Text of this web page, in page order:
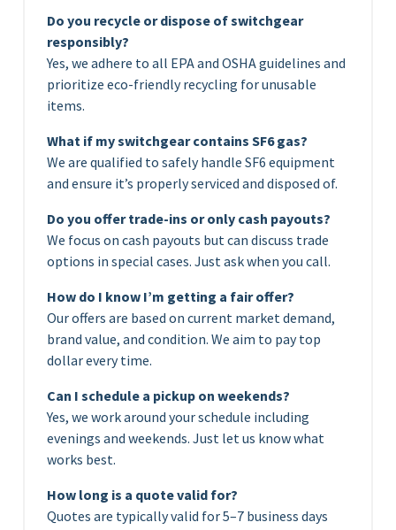
Do you recycle or dispose of switchgear
responsibly?
Yes, we adhere to all EPA and OSHA guidelines and
prioritize eco-friendly recycling for unusable
items.
What if my switchgear contains SF6 gas?
We are qualified to safely handle SF6 equipment
and ensure it’s properly serviced and disposed of.
Do you offer trade-ins or only cash payouts?
We focus on cash payouts but can discuss trade
options in special cases. Just ask when you call.
How do I know I’m getting a fair offer?
Our offers are based on current market demand,
brand value, and condition. We aim to pay top
dollar every time.
Can I schedule a pickup on weekends?
Yes, we work around your schedule including
evenings and weekends. Just let us know what
works best.
How long is a quote valid for?
Quotes are typically valid for 5–7 business days